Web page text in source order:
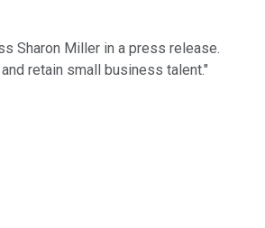
Sharon Miller in a press release.
retain small business talent."